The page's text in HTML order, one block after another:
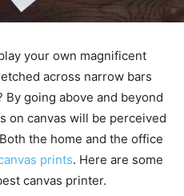
your own magnificent
across narrow bars
going above and beyond
on canvas will be perceived
the home and the office
prints. Here are some
canvas printer.